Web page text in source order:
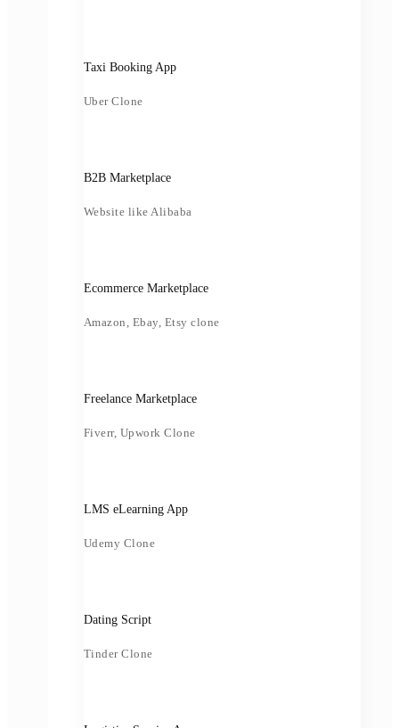
Taxi Booking App
Uber Clone
B2B Marketplace
Website like Alibaba
Ecommerce Marketplace
Amazon, Ebay, Etsy clone
Freelance Marketplace
Fiverr, Upwork Clone
LMS eLearning App
Udemy Clone
Dating Script
Tinder Clone